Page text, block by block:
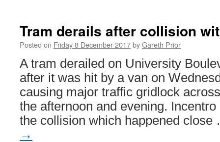
Trams
return
to
early!
Tram derails after collision
Posted on Friday 8 December 2017byGareth Prior
A tram derailed on University
after it was hit by a van on
causing major traffic gridlock
the afternoon and evening.
the collision which happened
→